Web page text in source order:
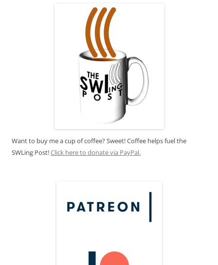
Want to buy me a cup of coffee? Sweet! Coffee helps fuel the
SWLing Post!Click here to donate via PayPal.